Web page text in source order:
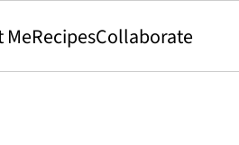
MeRecipesCollaborate